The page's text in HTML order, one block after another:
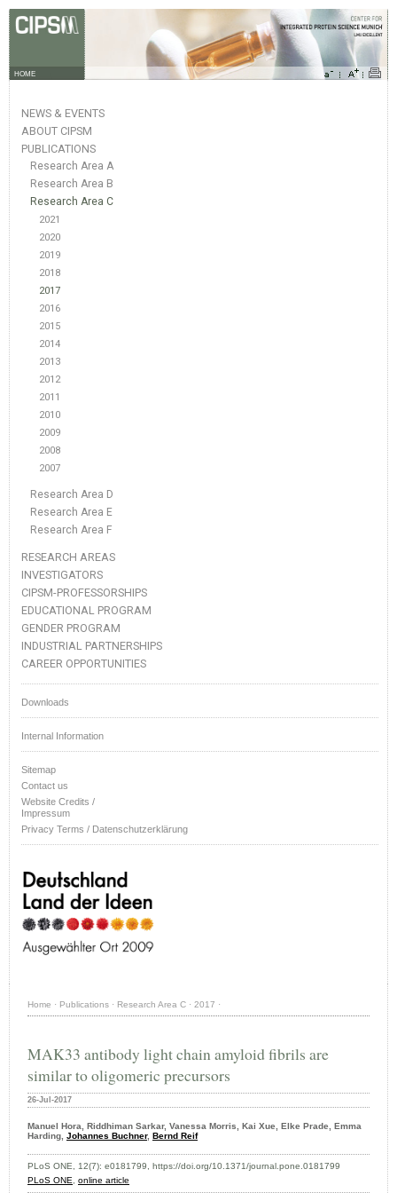
HOME
NEWS & EVENTS
ABOUT CIPSM
PUBLICATIONS
Research Area A
Research Area B
Research Area C
2021
2020
2019
2018
2017
2016
2015
2014
2013
2012
2011
2010
2009
2008
2007
Research Area D
Research Area E
Research Area F
RESEARCH AREAS
INVESTIGATORS
CIPSM-PROFESSORSHIPS
EDUCATIONAL PROGRAM
GENDER PROGRAM
INDUSTRIAL PARTNERSHIPS
CAREER OPPORTUNITIES
Downloads
Internal Information
Sitemap
Contact us
Website Credits /
Impressum
Privacy Terms / Datenschutzerklärung
Home · Publications · Research Area C · 2017 ·
MAK33 antibody light chain amyloid fibrils are
similar to oligomeric precursors
26-Jul-2017
Manuel Hora, Riddhiman Sarkar, Vanessa Morris, Kai Xue, Elke Prade, Emma
Harding, Johannes Buchner, Bernd Reif
PLoS ONE, 12(7): e0181799, https://doi.org/10.1371/journal.pone.0181799
PLoS ONE, online article